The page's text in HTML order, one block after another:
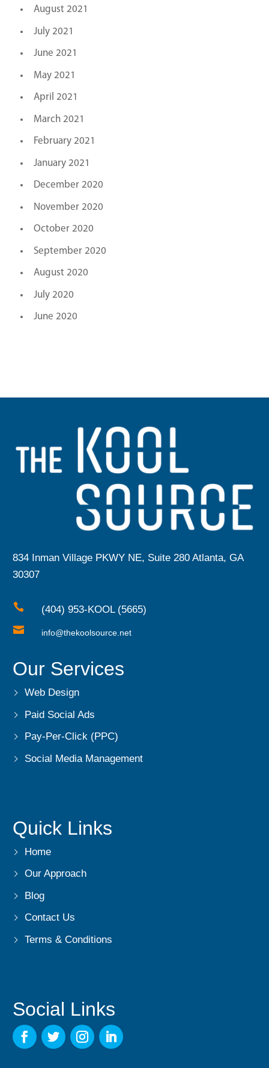
August 2021
July 2021
June 2021
May 2021
April 2021
March 2021
February 2021
January 2021
December 2020
November 2020
October 2020
September 2020
August 2020
July 2020
June 2020
834 Inman Village PKWY NE, Suite 280 Atlanta, GA
30307
 (404) 953-KOOL (5665)
 info@thekoolsource.net
Our Services
Web Design
Paid Social Ads
Pay-Per-Click (PPC)
Social Media Management
Quick Links
Home
Our Approach
Blog
Contact Us
Terms & Conditions
Social Links